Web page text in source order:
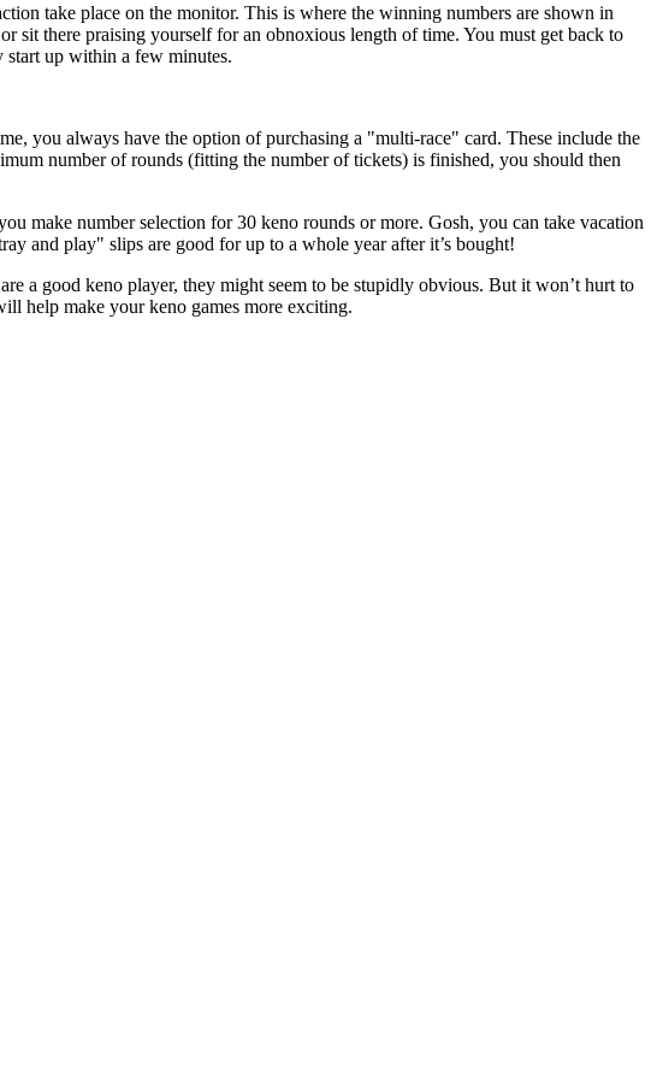
take place on the monitor. This is where the winning numbers are shown in
there praising yourself for an obnoxious length of time. You must get back to
up within a few minutes.
you always have the option of purchasing a "multi-race" card. These include the
number of rounds (fitting the number of tickets) is finished, you should then
make number selection for 30 keno rounds or more. Gosh, you can take vacation
and play" slips are good for up to a whole year after it’s bought!
a good keno player, they might seem to be stupidly obvious. But it won’t hurt to
help make your keno games more exciting.